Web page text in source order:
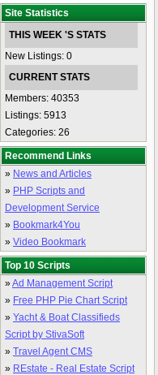
Site Statistics
THIS WEEK 'S STATS
New Listings: 0
CURRENT STATS
Members: 40353
Listings: 5913
Categories: 26
Recommend Links
» News and Articles
» PHP Scripts and
Development Service
» Bookmark4You
» Video Bookmark
Top 10 Scripts
»Ad Management Script
» Free PHP Pie Chart Script
» Yacht & Boat Classifieds
Script by StivaSoft
» Travel Agent CMS
» REstate - Real Estate Script